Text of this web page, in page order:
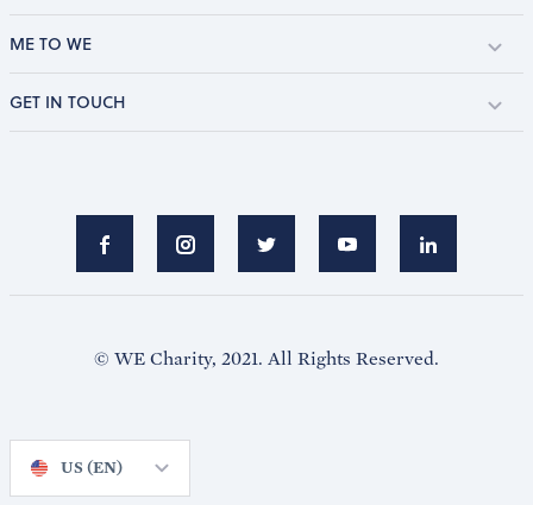
ME TO WE
GET IN TOUCH
© WE Charity, 2021. All Rights Reserved.
US (EN)